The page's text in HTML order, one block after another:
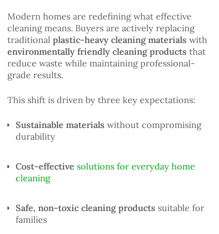
Modern homes are redefining what effective
cleaning means. Buyers are actively replacing
traditional plastic-heavy cleaning materials with
environmentally friendly cleaning products that
reduce waste while maintaining professional-
grade results.
This shift is driven by three key expectations:
Sustainable materials without compromising
durability
Cost-effective solutions for everyday home
cleaning
Safe, non-toxic cleaning products suitable for
families